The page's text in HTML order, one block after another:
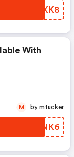
YRRXK8
With
MPSNK6
M by mtucker